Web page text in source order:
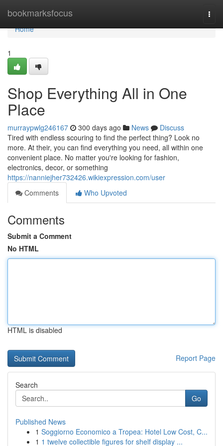
bookmarksfocus
Home
Home
1
Shop Everything All in One
Place
murraypwlg246167 300 days ago News
Discuss
Tired with endless scouring to find the perfect thing? Look no
more. At their, you can find everything you need, all within one
convenient place. No matter you're looking for fashion,
electronics, decor, or something
https://nanniejher732426.wikiexpression.com/user
Comments
Who Upvoted
Comments
Submit a Comment
No HTML
HTML is disabled
Report Page
Search
Go
Published News
1 Soggiorno Economico a Tropea: Hotel Low Cost, C...
1 1 twelve collectible figures for shelf display ...